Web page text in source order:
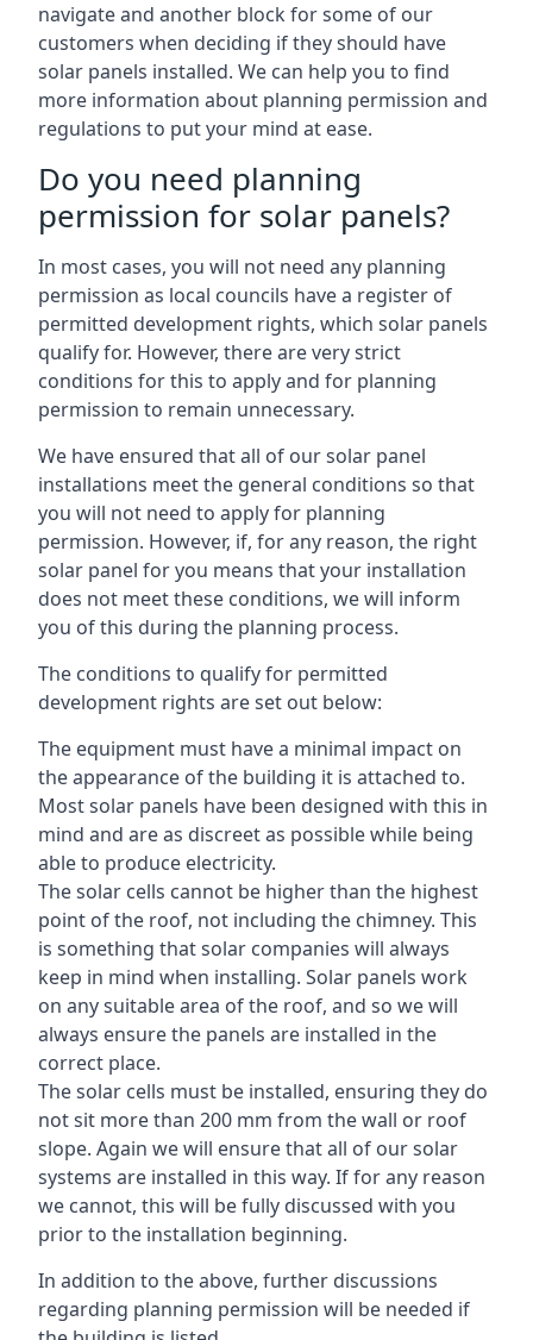
navigate and another block for some of our
customers when deciding if they should have
solar panels installed. We can help you to find
more information about planning permission and
regulations to put your mind at ease.
Do you need planning
permission for solar panels?
In most cases, you will not need any planning
permission as local councils have a register of
permitted development rights, which solar panels
qualify for. However, there are very strict
conditions for this to apply and for planning
permission to remain unnecessary.
We have ensured that all of our solar panel
installations meet the general conditions so that
you will not need to apply for planning
permission. However, if, for any reason, the right
solar panel for you means that your installation
does not meet these conditions, we will inform
you of this during the planning process.
The conditions to qualify for permitted
development rights are set out below:
The equipment must have a minimal impact on
the appearance of the building it is attached to.
Most solar panels have been designed with this in
mind and are as discreet as possible while being
able to produce electricity.
The solar cells cannot be higher than the highest
point of the roof, not including the chimney. This
is something that solar companies will always
keep in mind when installing. Solar panels work
on any suitable area of the roof, and so we will
always ensure the panels are installed in the
correct place.
The solar cells must be installed, ensuring they do
not sit more than 200 mm from the wall or roof
slope. Again we will ensure that all of our solar
systems are installed in this way. If for any reason
we cannot, this will be fully discussed with you
prior to the installation beginning.
In addition to the above, further discussions
regarding planning permission will be needed if